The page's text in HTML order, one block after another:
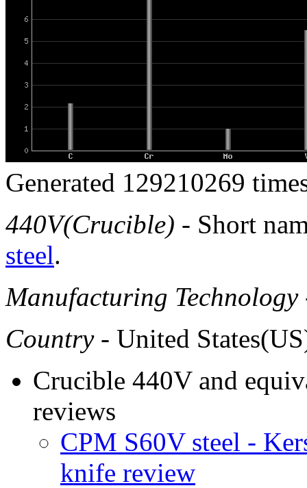
Generated 129210269
440V(Crucible) - Short
steel.
Manufacturing Technology
Country- United
Crucible 440V and
reviews
CPM S60V steel -
knife review